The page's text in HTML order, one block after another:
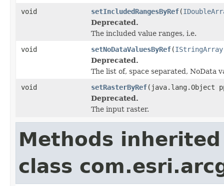
void setIncludedRangesByRef(
Deprecated.
The included value ranges, i.e.
void
setNoDataValuesByRef(IStringArray
Deprecated.
The list of, space separated, NoData
void
setRasterByRef(java.lang.Object
Deprecated.
The input raster.
Methods
class